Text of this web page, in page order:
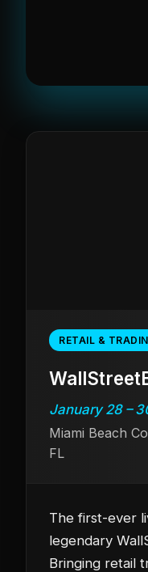
RETAIL &
January 28 –
Miami Beach
FL
The first-ever
legendary
Bringing retail